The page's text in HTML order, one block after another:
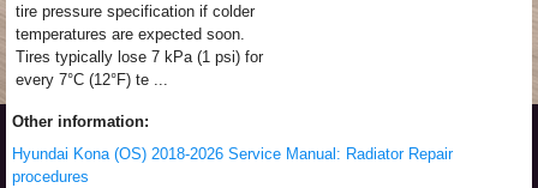
tire pressure specification if colder
temperatures are expected soon.
Tires typically lose 7 kPa (1 psi) for
every 7°C (12°F) te ...
Other information:
Hyundai Kona (OS) 2018-2026 Service Manual: Radiator Repair
procedures